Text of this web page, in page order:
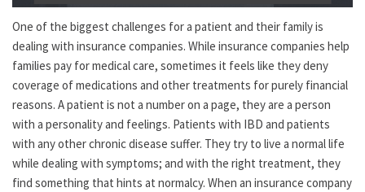
One of the biggest challenges for a patient and their family is
dealing with insurance companies. While insurance companies help
families pay for medical care, sometimes it feels like they deny
coverage of medications and other treatments for purely financial
reasons. A patient is not a number on a page, they are a person
with a personality and feelings. Patients with IBD and patients
with any other chronic disease suffer. They try to live a normal life
while dealing with symptoms; and with the right treatment, they
find something that hints at normalcy. When an insurance company